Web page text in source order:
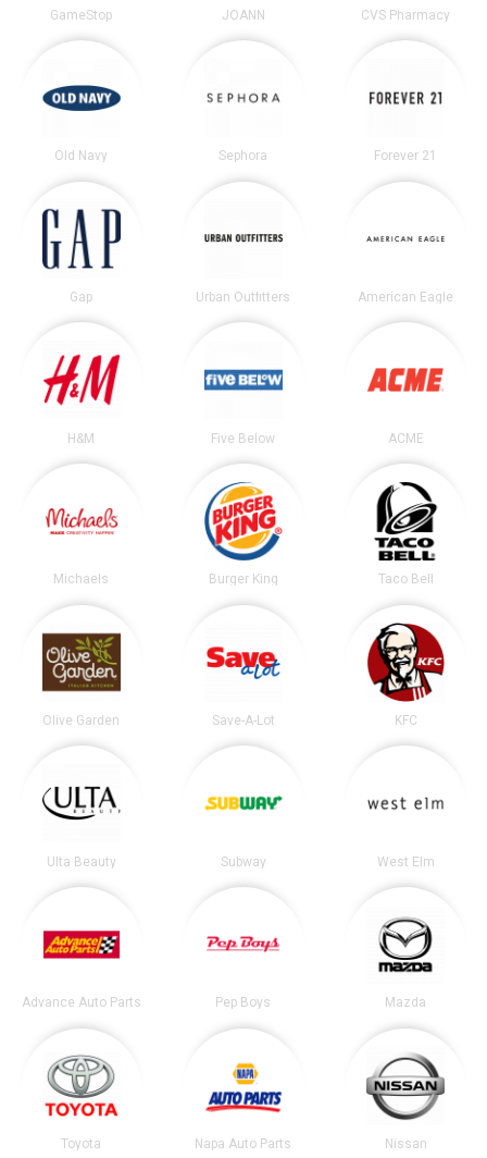
GameStop JOANN CVS Pharmacy
Old Navy Sephora Forever 21
Gap Urban Outfitters American Eagle
H&M Five Below ACME
Michaels Burger King Taco Bell
Olive Garden Save-A-Lot KFC
Ulta Beauty Subway West Elm
Advance Auto Parts Pep Boys Mazda
Toyota Napa Auto Parts Nissan